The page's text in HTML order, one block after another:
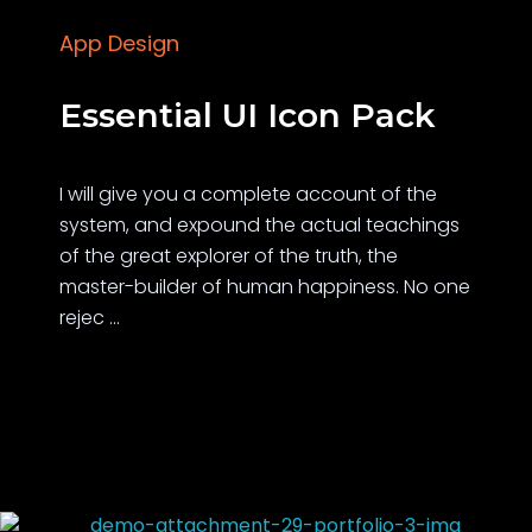
Essential UI Icon Pack
I will give you a complete account of the
system, and expound the actual teachings
of the great explorer of the truth, the
master-builder of human happiness. No one
rejec ...
App Design